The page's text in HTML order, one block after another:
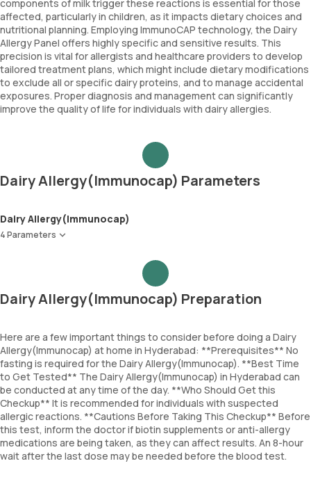
components of milk trigger these reactions is essential for those
affected, particularly in children, as it impacts dietary choices and
nutritional planning. Employing ImmunoCAP technology, the Dairy
Allergy Panel offers highly specific and sensitive results. This
precision is vital for allergists and healthcare providers to develop
tailored treatment plans, which might include dietary modifications
to exclude all or specific dairy proteins, and to manage accidental
exposures. Proper diagnosis and management can significantly
improve the quality of life for individuals with dairy allergies.
Dairy Allergy(Immunocap) Parameters
Dairy Allergy(Immunocap)
4 Parameters
Beta lactoglobulin
Casein
Dairy Allergy(Immunocap) Preparation
Here are a few important things to consider before doing a Dairy
Allergy(Immunocap) at home in Hyderabad: **Prerequisites** No
fasting is required for the Dairy Allergy(Immunocap). **Best Time
to Get Tested** The Dairy Allergy(Immunocap) in Hyderabad can
be conducted at any time of the day. **Who Should Get this
Checkup** It is recommended for individuals with suspected
allergic reactions. **Cautions Before Taking This Checkup** Before
this test, inform the doctor if biotin supplements or anti-allergy
medications are being taken, as they can affect results. An 8-hour
wait after the last dose may be needed before the blood test.